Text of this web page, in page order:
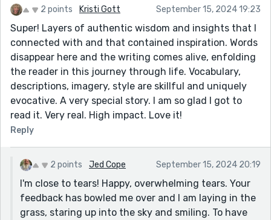
2 points Kristi Gott September 15, 2024 19:23
Super! Layers of authentic wisdom and insights that I
connected with and that contained inspiration. Words
disappear here and the writing comes alive, enfolding
the reader in this journey through life. Vocabulary,
descriptions, imagery, style are skillful and uniquely
evocative. A very special story. I am so glad I got to
read it. Very real. High impact. Love it!
Reply
2 points Jed Cope September 15, 2024 20:19
I'm close to tears! Happy, overwhelming tears. Your
feedback has bowled me over and I am laying in the
grass, staring up into the sky and smiling. To have